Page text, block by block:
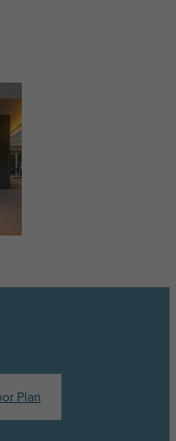
Plan